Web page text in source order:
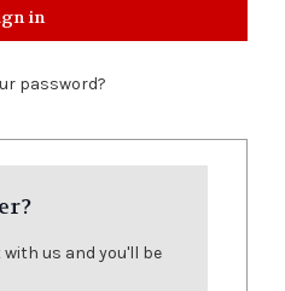
password?
us and you'll be